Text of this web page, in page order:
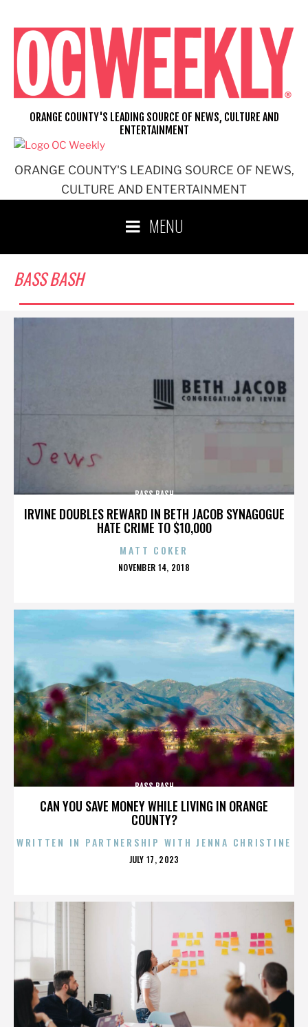
content
ORANGE COUNTY'S LEADING SOURCE OF NEWS,
CULTURE AND ENTERTAINMENT
ORANGE COUNTY'S LEADING SOURCE OF NEWS, CULTURE AND
ENTERTAINMENT
MENU
BASS BASH
IRVINE DOUBLES REWARD IN BETH JACOB SYNAGOGUE
HATE CRIME TO $10,000
BASS BASH
MATT COKER
POSTED
NOVEMBER 14, 2018
CAN YOU SAVE MONEY WHILE LIVING IN ORANGE
COUNTY?
BASS BASH
WRITTEN IN PARTNERSHIP WITH JENNA CHRISTINE
POSTED
JULY 17, 2023